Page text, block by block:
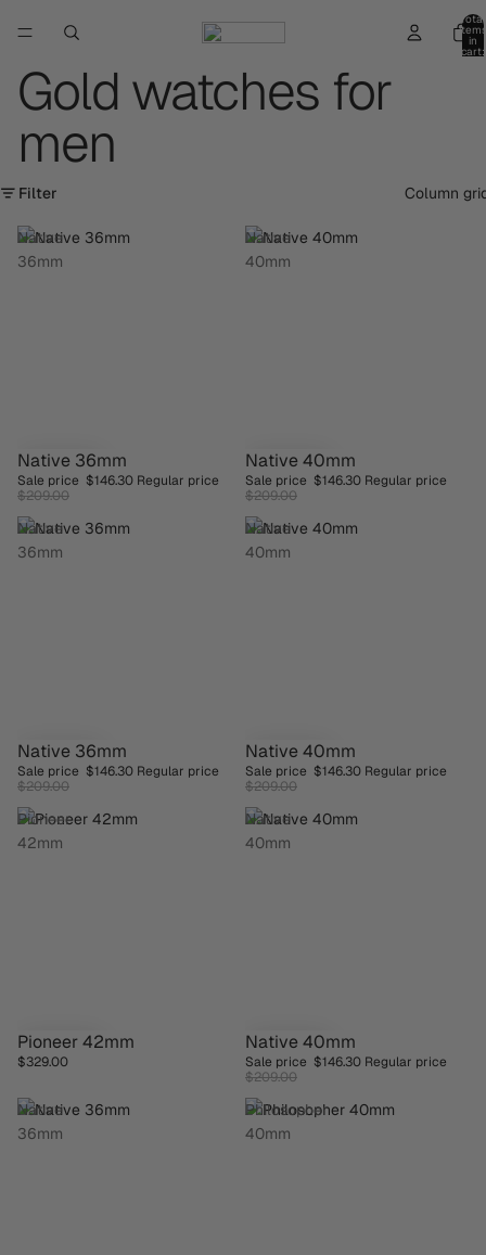
Total
items
in
cart:
Gold watches for
men
Filter Column
Native
36mm
SAVE 30%
BESTSELLER
Native 36mm
Sale price $146.30 Regular price
$209.00
Native
40mm
SAVE 30%
BESTSELLER
Native 40mm
Sale price $146.30 Regular price
$209.00
Native
36mm
SAVE 30%
BESTSELLER
Native 36mm
Sale price $146.30 Regular price
$209.00
Native
40mm
SAVE 30%
Native 40mm
Sale price $146.30 Regular price
$209.00
Pioneer
42mm
Pioneer 42mm
$329.00
Native
40mm
SAVE 30%
Native 40mm
Sale price $146.30 Regular price
$209.00
Native
36mm
Philosopher
40mm